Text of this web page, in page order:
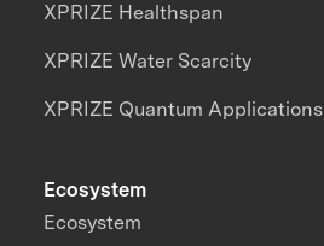
XPRIZE Healthspan
XPRIZE Water Scarcity
XPRIZE Quantum Applications
Ecosystem
Ecosystem